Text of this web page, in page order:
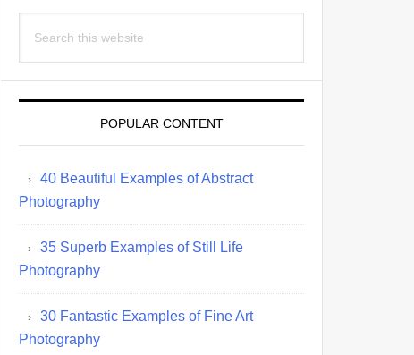
this
POPULAR CONTENT
40 Beautiful Examples of Abstract
Photography
35 Superb Examples of Still Life
Photography
30 Fantastic Examples of Fine Art
Photography